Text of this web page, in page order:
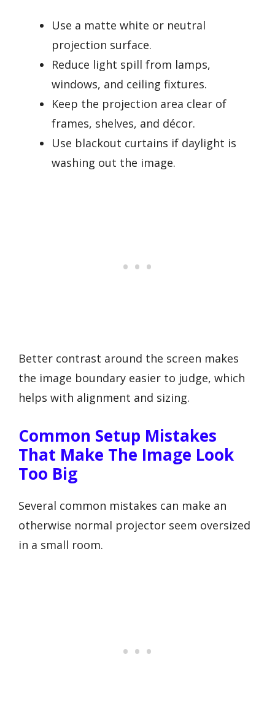
Use a matte white or neutral
projection surface.
Reduce light spill from lamps,
windows, and ceiling fixtures.
Keep the projection area clear of
frames, shelves, and décor.
Use blackout curtains if daylight is
washing out the image.
Better contrast around the screen makes
the image boundary easier to judge, which
helps with alignment and sizing.
Common Setup Mistakes
That Make The Image Look
Too Big
Several common mistakes can make an
otherwise normal projector seem oversized
in a small room.